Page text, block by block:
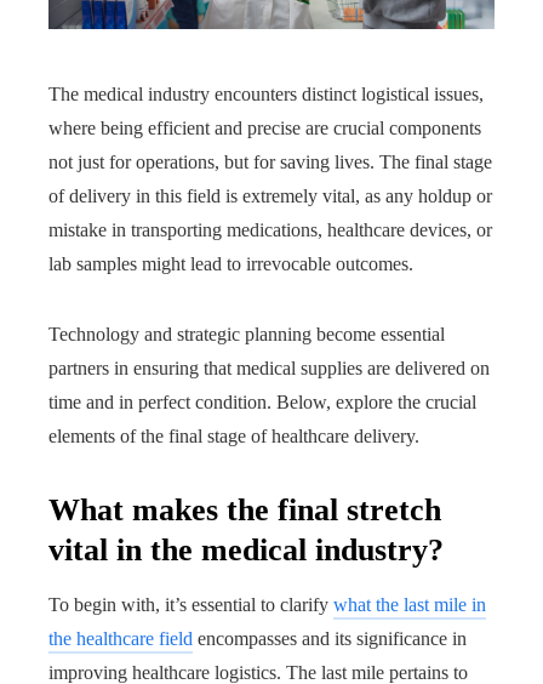
The medical industry encounters distinct logistical issues,
where being efficient and precise are crucial components
not just for operations, but for saving lives. The final stage
of delivery in this field is extremely vital, as any holdup or
mistake in transporting medications, healthcare devices, or
lab samples might lead to irrevocable outcomes.
Technology and strategic planning become essential
partners in ensuring that medical supplies are delivered on
time and in perfect condition. Below, explore the crucial
elements of the final stage of healthcare delivery.
What makes the final stretch
vital in the medical industry?
To begin with, it’s essential to clarify what the last mile in
the healthcare field encompasses and its significance in
improving healthcare logistics. The last mile pertains to